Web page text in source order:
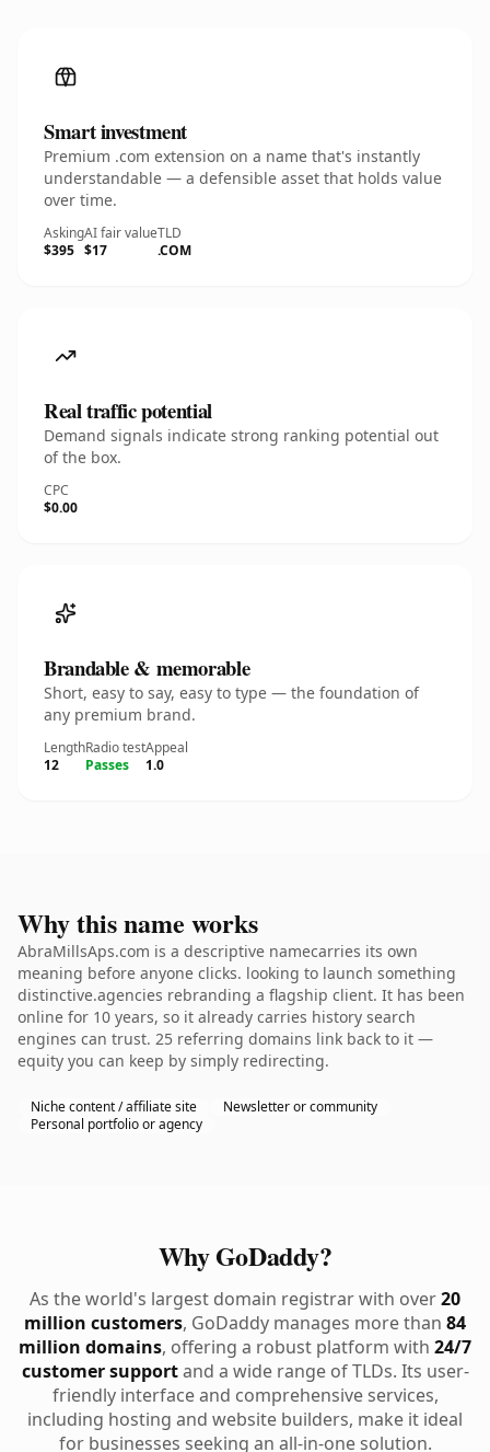
Smart investment
Premium .com extension on a name that's instantly
understandable — a defensible asset that holds value
over time.
Asking
$395
AI fair value
$17
TLD
.COM
Real traffic potential
Demand signals indicate strong ranking potential out
of the box.
CPC
$0.00
Brandable & memorable
Short, easy to say, easy to type — the foundation of
any premium brand.
Length
12
Radio test
Passes
Appeal
1.0
Why this name works
AbraMillsAps.com is a descriptive namecarries its own
meaning before anyone clicks. looking to launch something
distinctive.agencies rebranding a flagship client. It has been
online for 10 years, so it already carries history search
engines can trust. 25 referring domains link back to it —
equity you can keep by simply redirecting.
Niche content / affiliate site
Newsletter or community
Personal portfolio or agency
Why GoDaddy?
As the world's largest domain registrar with over20
million customers, GoDaddy manages more than 84
million domains, offering a robust platform with 24/7
customer supportand a wide range of TLDs. Its user-
friendly interface and comprehensive services,
including hosting and website builders, make it ideal
for businesses seeking an all-in-one solution.